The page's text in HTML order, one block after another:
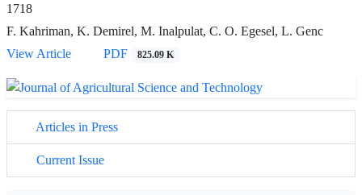
1718
F. Kahriman, K. Demirel, M. Inalpulat, C. O. Egesel, L. Genc
View Article
PDF 825.09 K
Articles in Press
Current Issue